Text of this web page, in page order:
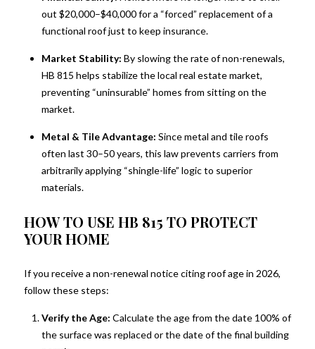
out $20,000–$40,000 for a “forced” replacement of a
functional roof just to keep insurance.
Market Stability: By slowing the rate of non-renewals,
HB 815 helps stabilize the local real estate market,
preventing “uninsurable” homes from sitting on the
market.
Metal & Tile Advantage: Since metal and tile roofs
often last 30–50 years, this law prevents carriers from
arbitrarily applying “shingle-life” logic to superior
materials.
HOW TO USE HB 815 TO PROTECT
YOUR HOME
If you receive a non-renewal notice citing roof age in 2026,
follow these steps:
Verify the Age: Calculate the age from the date 100% of
the surface was replaced or the date of the final building
Get New property listings and Updates from Kim
Spears Group at Douglas Elliman in your inbox.
Email
First Name
Last Name
from: Kim Spears Group at Douglas Elliman, 340 Royal Poinciana Way,
Suite M302, Palm Beach, FL, 33480, US,
https://www.kimspearsgroup.com/. You can revoke your consent to